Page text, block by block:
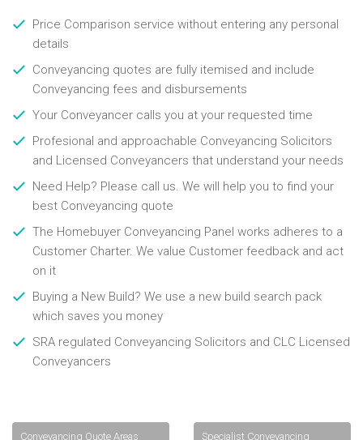
Price Comparison service without entering any personal
details
Conveyancing quotes are fully itemised and include
Conveyancing fees and disbursements
Your Conveyancer calls you at your requested time
Profesional and approachable Conveyancing Solicitors
and Licensed Conveyancers that understand your needs
Need Help? Please call us. We will help you to find your
best Conveyancing quote
The Homebuyer Conveyancing Panel works adheres to a
Customer Charter. We value Customer feedback and act
on it
Buying a New Build? We use a new build search pack
which saves you money
SRA regulated Conveyancing Solicitors and CLC Licensed
Conveyancers
Conveyancing Quote Areas
Specialist Conveyancing